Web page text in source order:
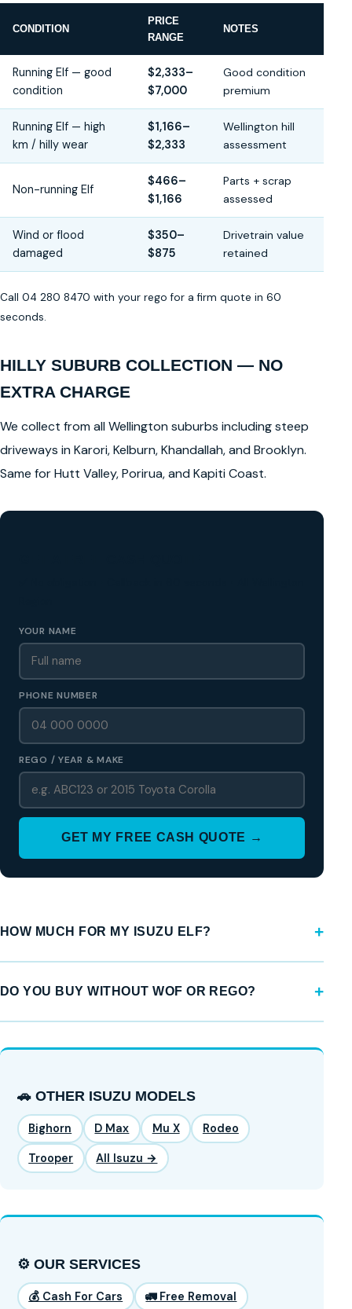
CONDITION
PRICE
RANGE
NOTES
Running Elf — good
condition
$2,333–
$7,000
Good condition
premium
Running Elf — high
km / hilly wear
$1,166–
$2,333
Wellington hill
assessment
Non-running Elf
$466–
$1,166
Parts + scrap
assessed
Wind or flood
damaged
$350–
$875
Drivetrain value
retained
Call 04 280 8470 with your rego for a firm quote in 60
seconds.
HILLY SUBURB COLLECTION — NO
EXTRA CHARGE
We collect from all Wellington suburbs including steep
driveways in Karori, Kelburn, Khandallah, and Brooklyn.
Same for Hutt Valley, Porirua, and Kapiti Coast.
YOUR NAME
PHONE NUMBER
REGO / YEAR & MAKE
GET MY FREE CASH QUOTE →
HOW MUCH FOR MY ISUZU ELF?
DO YOU BUY WITHOUT WOF OR REGO?
🚗 OTHER ISUZU MODELS
Bighorn D Max Mu X Rodeo
Trooper All Isuzu →
⚙️ OUR SERVICES
💰 Cash For Cars 🚛 Free Removal